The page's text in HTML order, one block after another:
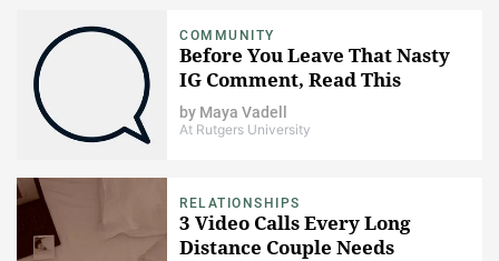
COMMUNITY
Before You Leave That Nasty
IG Comment, Read This
by Maya Vadell
At Rutgers University
RELATIONSHIPS
3 Video Calls Every Long
Distance Couple Needs